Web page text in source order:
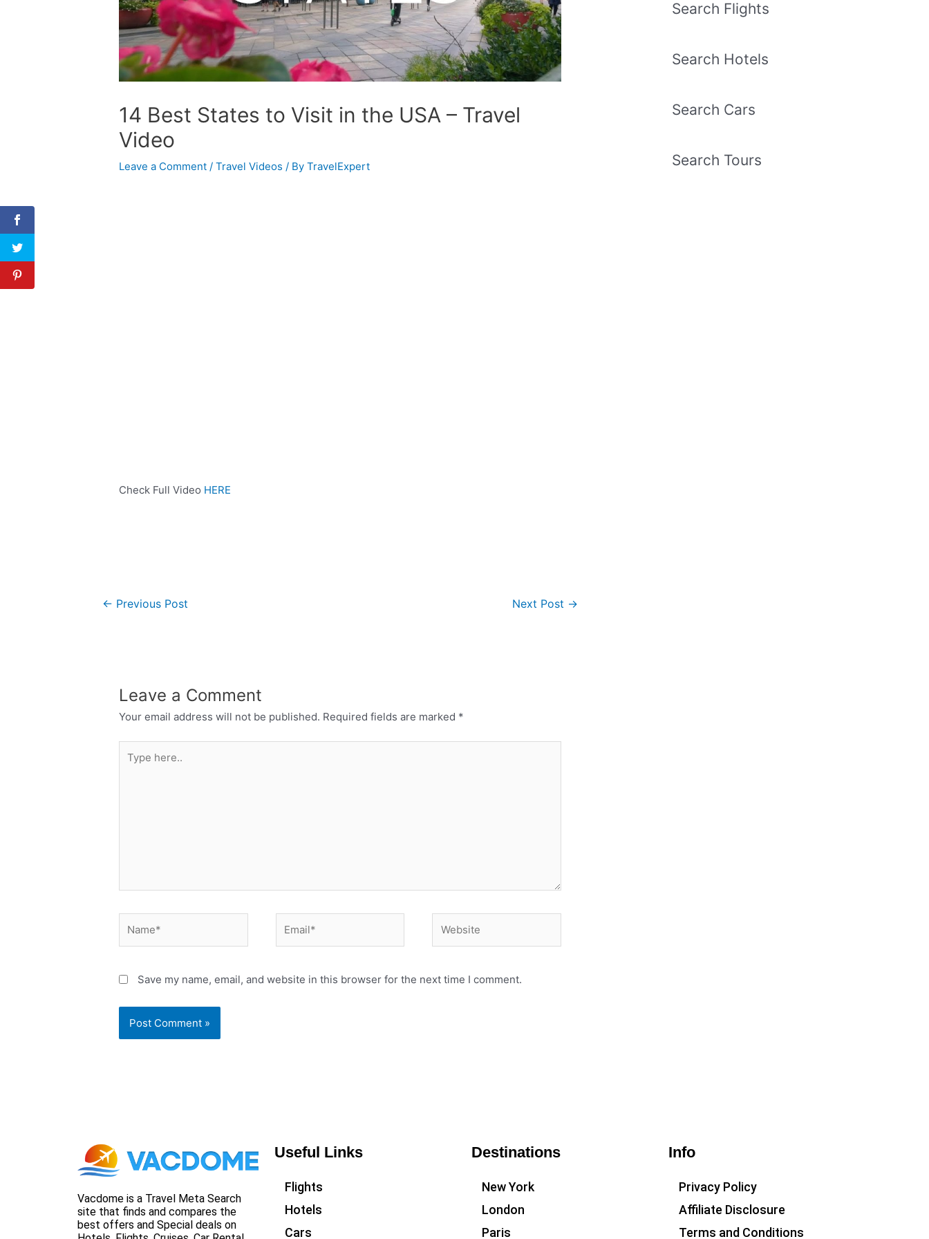
14 Best States to Visit in the USA – Travel
Video
Leave a Comment /Travel Videos / ByTravelExpert
Check Full Video HERE
← Previous Post Next Post →
Leave a Comment
Your email address will not be published. Required fields are marked *
here..
Save my name, email, and website in this browser for the next time I comment.
Search Flights
Search Hotels
Search Cars
Search Tours
Vacdome is a Travel Meta Search
site that finds and compares the
best offers and Special deals on
Useful Links
Flights
Hotels
Cars
Destinations
New York
London
Paris
Info
Privacy Policy
Affiliate Disclosure
Terms and Conditions